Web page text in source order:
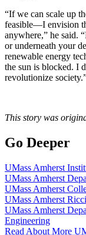
“If we can scale up
feasible—I envision
anywhere,” he said.
or underneath your
renewable energy
the sun is blocked. I
revolutionize
This story was
Go Deeper
UMass Amherst
UMass Amherst
UMass Amherst
UMass Amherst
UMass Amherst
Engineering
Read About More